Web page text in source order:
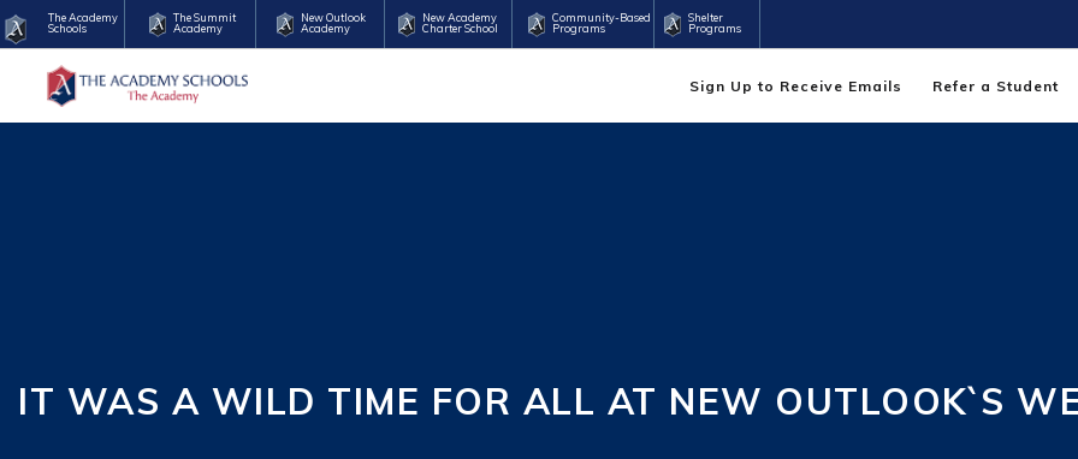
The Academy
Schools
The Summit
Academy
New Outlook
Academy
New Academy
Charter School
Community-Based
Programs
Shelter
Programs
Sign Up to Receive Emails Refer a Student
IT WAS A WILD TIME FOR ALL AT NEW OUTLOOK`S